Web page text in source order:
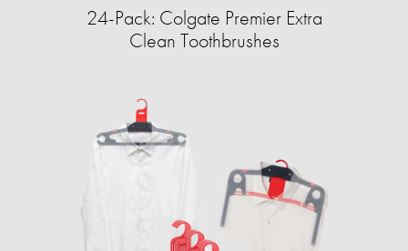
24-Pack: Colgate Premier Extra
Clean Toothbrushes